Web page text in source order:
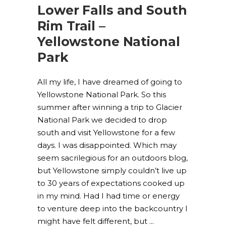
Lower Falls and South
Rim Trail –
Yellowstone National
Park
All my life, I have dreamed of going to
Yellowstone National Park. So this
summer after winning a trip to Glacier
National Park we decided to drop
south and visit Yellowstone for a few
days. I was disappointed. Which may
seem sacrilegious for an outdoors blog,
but Yellowstone simply couldn’t live up
to 30 years of expectations cooked up
in my mind. Had I had time or energy
to venture deep into the backcountry I
might have felt different, but